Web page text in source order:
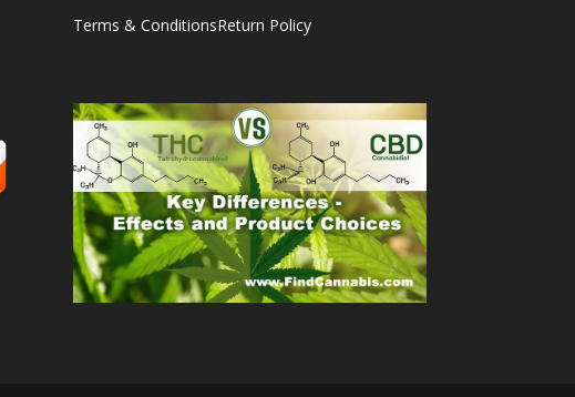
Terms & ConditionsReturn Policy